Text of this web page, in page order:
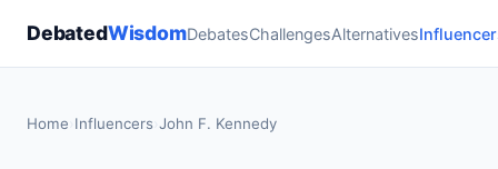
DebatedWisdomDebatesChallengesAlternatives
Home Influencers John F. Kennedy